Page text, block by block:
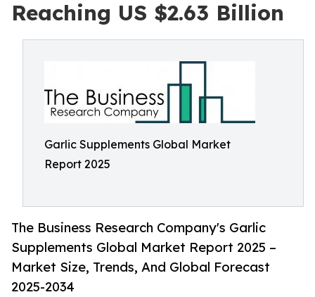
Reaching US $2.63 Billion
Garlic Supplements Global Market
Report 2025
The Business Research Company's Garlic
Supplements Global Market Report 2025 –
Market Size, Trends, And Global Forecast
2025-2034